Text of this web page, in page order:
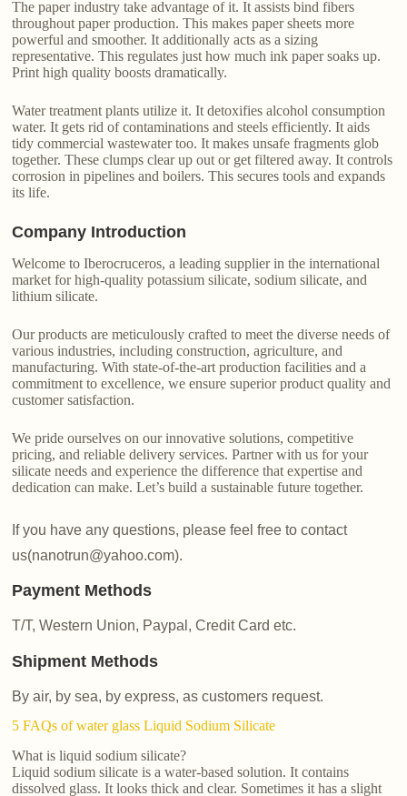
The paper industry take advantage of it. It assists bind fibers
throughout paper production. This makes paper sheets more
powerful and smoother. It additionally acts as a sizing
representative. This regulates just how much ink paper soaks up.
Print high quality boosts dramatically.
Water treatment plants utilize it. It detoxifies alcohol consumption
water. It gets rid of contaminations and steels efficiently. It aids
tidy commercial wastewater too. It makes unsafe fragments glob
together. These clumps clear up out or get filtered away. It controls
corrosion in pipelines and boilers. This secures tools and expands
its life.
Company Introduction
Welcome to Iberocruceros, a leading supplier in the international
market for high-quality potassium silicate, sodium silicate, and
lithium silicate.
Our products are meticulously crafted to meet the diverse needs of
various industries, including construction, agriculture, and
manufacturing. With state-of-the-art production facilities and a
commitment to excellence, we ensure superior product quality and
customer satisfaction.
We pride ourselves on our innovative solutions, competitive
pricing, and reliable delivery services. Partner with us for your
silicate needs and experience the difference that expertise and
dedication can make. Let’s build a sustainable future together.
If you have any questions, please feel free to contact
us(nanotrun@yahoo.com).
Payment Methods
T/T, Western Union, Paypal, Credit Card etc.
Shipment Methods
By air, by sea, by express, as customers request.
5 FAQs of water glass Liquid Sodium Silicate
What is liquid sodium silicate?
Liquid sodium silicate is a water-based solution. It contains
dissolved glass. It looks thick and clear. Sometimes it has a slight